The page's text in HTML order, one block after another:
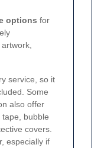
options for
service, so it
Some
also offer
bubble
covers.
especially if